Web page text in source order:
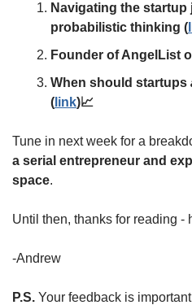
Navigating the
probabilistic thinking (
Founder of AngelList
When should startups
( link)📈
a serial entrepreneur and
space.
Until then, thanks for reading -
-Andrew
P.S. Your feedback is